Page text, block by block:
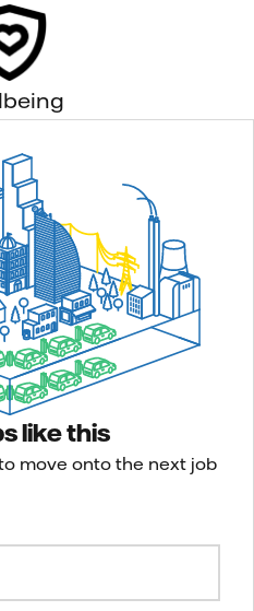
like this
move onto the next job